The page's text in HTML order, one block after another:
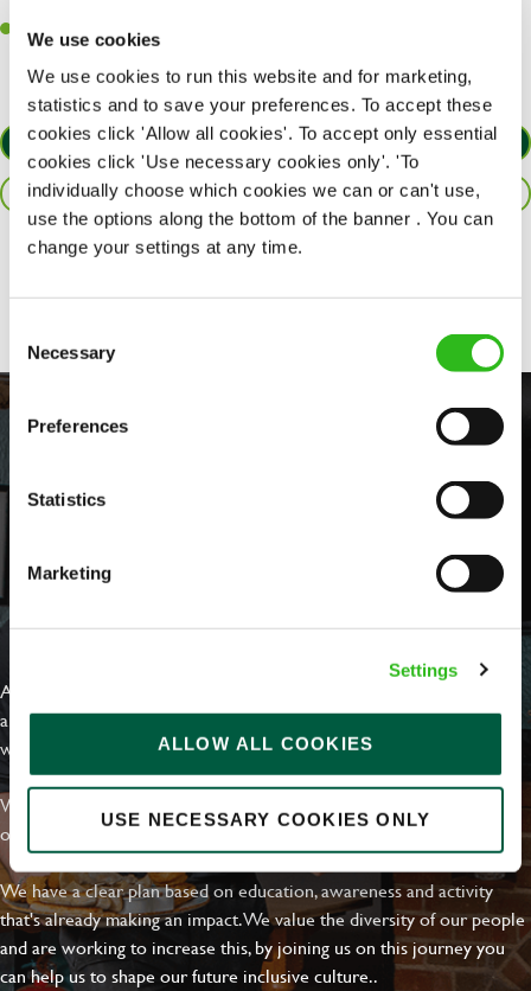
We use cookies
We use cookies to run this website and for marketing,
statistics and to save your preferences. To accept these
cookies click 'Allow all cookies'. To accept only essential
cookies click 'Use necessary cookies only'. 'To
individually choose which cookies we can or can't use,
use the options along the bottom of the banner . You can
change your settings at any time.
Selection
Necessary
Preferences
Statistics
Marketing
Settings
ALLOW ALL COOKIES
USE NECESSARY COOKIES ONLY
Willingness to get stuck in, learn new skills and help out in
APPLY NOW
SAVE JOB
EVERYDAY INCLUSION
At Greene King we're setting the bar for Inclusion & Diversity. We
are on a journey towards Everyday Inclusion where everyone feels
welcome, can thrive and truly belong.
With external commitments like the Valuable 500, our Calling Time
on Racism manifesto and community partnerships.
We have a clear plan based on education, awareness and activity
that's already making an impact. We value the diversity of our people
and are working to increase this, by joining us on this journey you
can help us to shape our future inclusive culture..